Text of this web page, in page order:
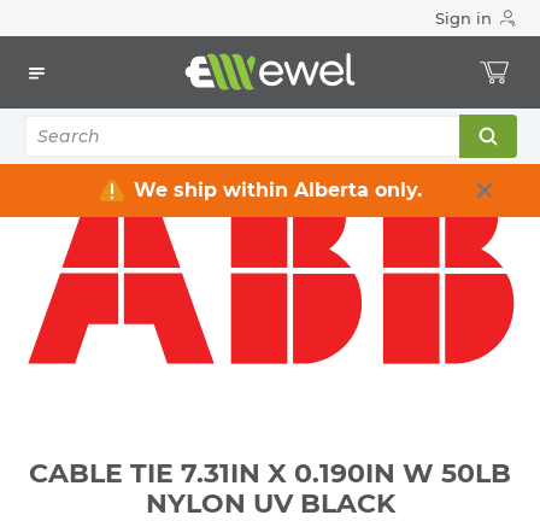
Sign in
We ship within Alberta only.
Conduit & Cable Accessories
Cable Ties & Accessories
CABLE TIE 7.31IN X 0.190IN W 50LB NYLON UV BLACK
CABLE TIE 7.31IN X 0.190IN W 50LB
NYLON UV BLACK